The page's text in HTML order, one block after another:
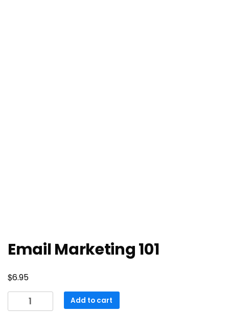
Email Marketing 101
$6.95
Marketing
Add to cart